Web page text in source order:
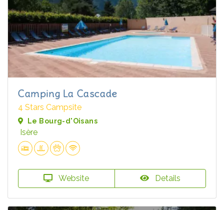
Camping La Cascade
4 Stars Campsite
Le Bourg-d'Oisans
Isère
Website Details